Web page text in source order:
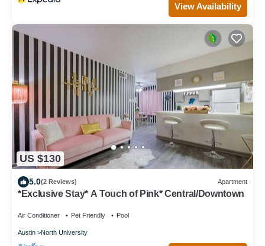
View Availability
US $130
5.0(2 Reviews) Apartment
*Exclusive Stay* A Touch of Pink* Central/Downtown
Air Conditioner Pet Friendly Pool
Austin North University